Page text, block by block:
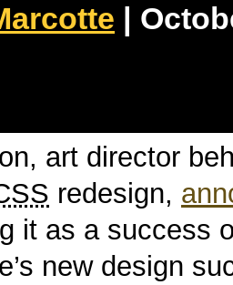
|
art director
redesign,
it as a success
new design